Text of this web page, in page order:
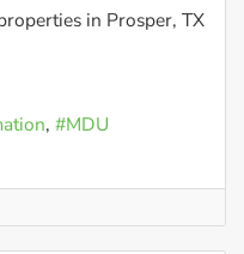
in Prosper, TX
MDU